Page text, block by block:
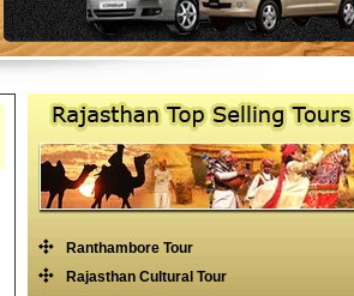
Ranthambore Tour
Rajasthan Cultural Tour